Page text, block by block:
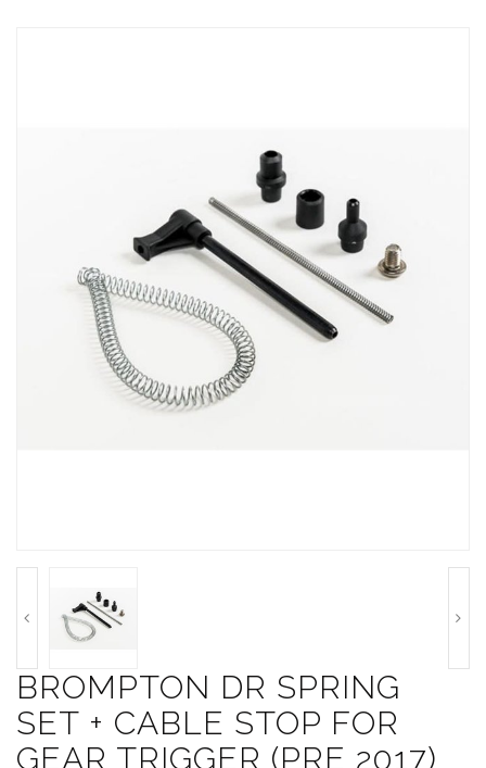
BROMPTON DR SPRING
SET + CABLE STOP FOR
GEAR TRIGGER (PRE 2017)